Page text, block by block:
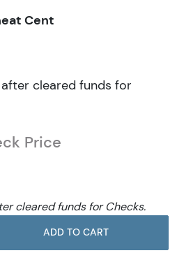
Cent
after cleared funds for
Price
cleared funds for Checks.
ADD TO CART